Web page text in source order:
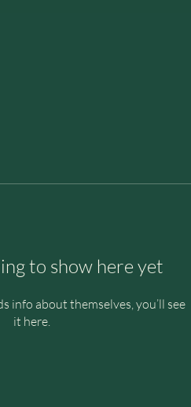
to show here yet
info about themselves, you’ll see
it here.